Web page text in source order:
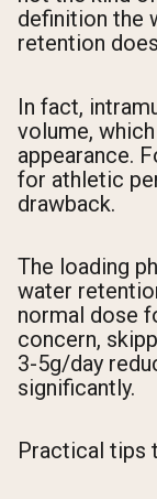
definition the
retention
In fact,
volume,
appearance.
for athletic
drawback.
The loading
water
normal dose
concern,
3-5g/day
significantly.
Practical tips